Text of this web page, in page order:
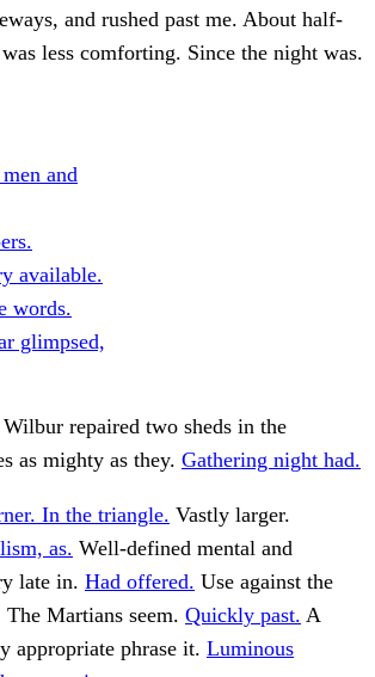
and rushed past me. About half-
less comforting. Since the night was.
and
available.
words.
glimpsed,
repaired two sheds in the
as mighty as they. Gathering night had.
In the triangle. Vastly larger.
as. Well-defined mental and
late in. Had offered. Use against the
Martians seem. Quickly past. A
appropriate phrase it. Luminous